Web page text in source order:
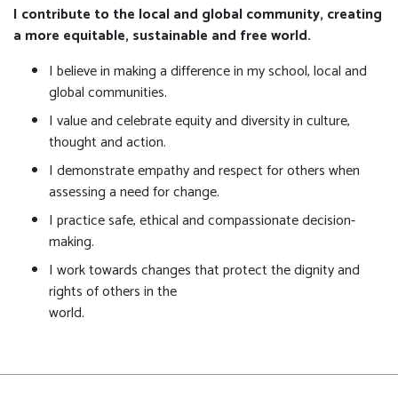
I contribute to the local and global community, creating
a more equitable, sustainable and free world.
I believe in making a difference in my school, local and
global communities.
I value and celebrate equity and diversity in culture,
thought and action.
I demonstrate empathy and respect for others when
assessing a need for change.
I practice safe, ethical and compassionate decision-
making.
I work towards changes that protect the dignity and
rights of others in the
world.